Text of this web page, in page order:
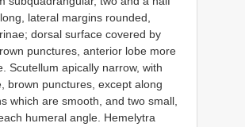
lateral margins rounded,
dorsal surface covered by
punctures, anterior lobe more
Scutellum apically narrow, with
brown punctures, except along
which are smooth, and two small,
humeral angle. Hemelytra